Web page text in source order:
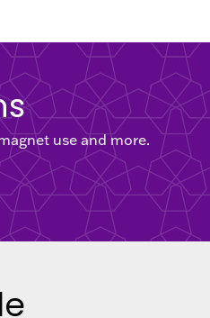
use and more.